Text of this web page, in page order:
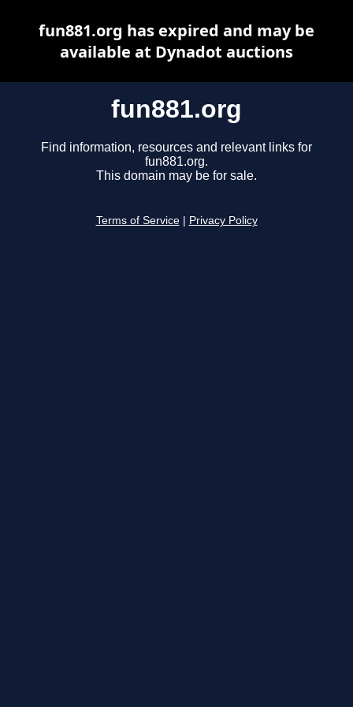
fun881.org
Find information, resources and relevant links for
fun881.org.
This domain may be for sale.
Terms of Service Privacy Policy
fun881.org has expired and may be
available at Dynadot auctions